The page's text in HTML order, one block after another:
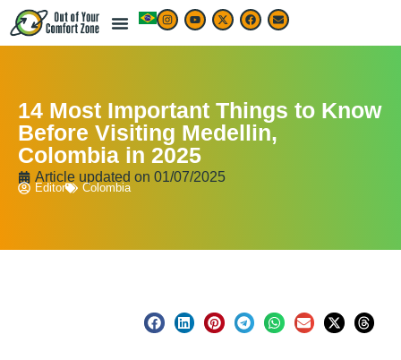
14 Most Important Things to Know
Before Visiting Medellin,
Colombia in 2025
Article updated on 01/07/2025
Editor Colombia